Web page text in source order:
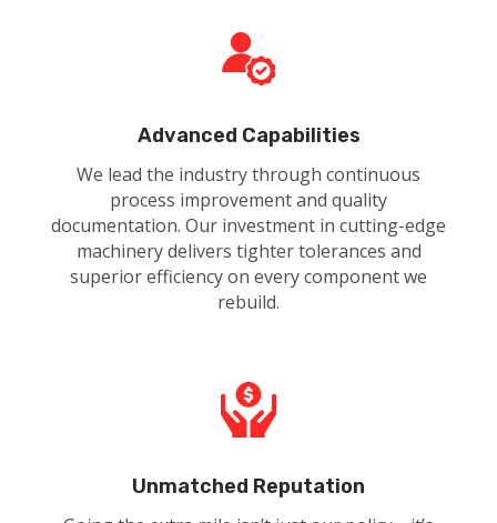
Advanced Capabilities
We lead the industry through continuous
process improvement and quality
documentation. Our investment in cutting-edge
machinery delivers tighter tolerances and
superior efficiency on every component we
rebuild.
Unmatched Reputation